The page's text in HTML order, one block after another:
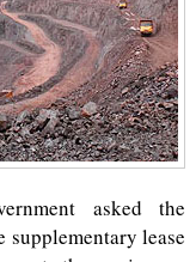
asked the
supplementary lease